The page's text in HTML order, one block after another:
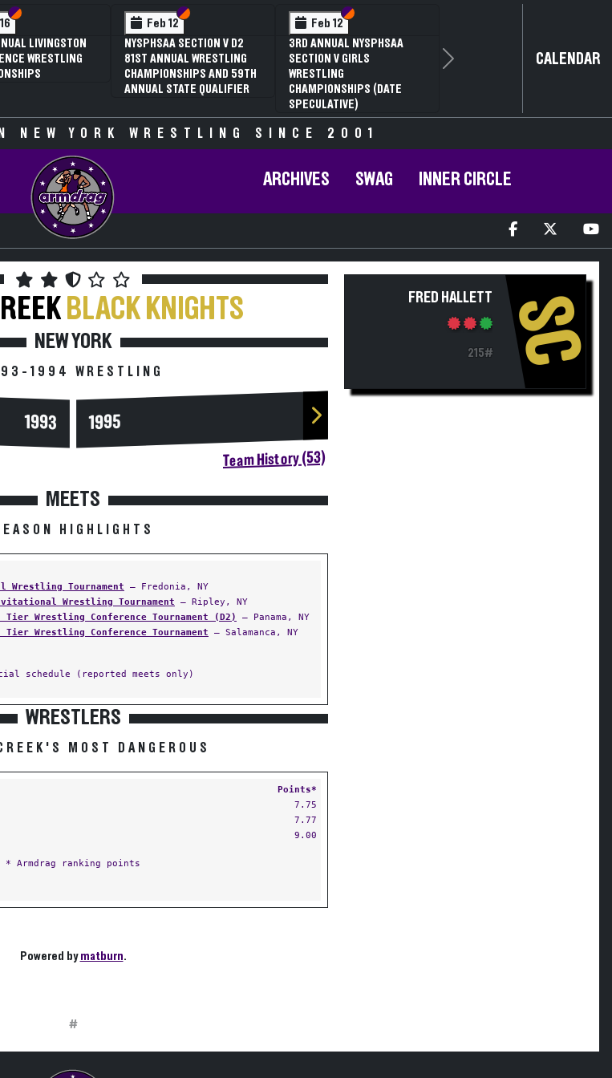
Section VI
Section V
LIVINGSTON
WRESTLING
Feb 12 Section VI
Section V
NYSPHSAA SECTION V D2
81ST ANNUAL WRESTLING
CHAMPIONSHIPS AND 59TH
ANNUAL STATE QUALIFIER
Feb 12 Section VI
Section V
3RD ANNUAL NYSPHSAA
SECTION V GIRLS
WRESTLING
CHAMPIONSHIPS (DATE
SPECULATIVE)
Next CALENDAR
NEW YORK WRESTLING SINCE 2001
ARCHIVES SWAG INNER CIRCLE
BLACK KNIGHTS
NEW YORK
1994 WRESTLING
1993 1995
Team History (53)
MEETS
HIGHLIGHTS
Tournament — Fredonia, NY
Wrestling Tournament — Ripley, NY
Tier Wrestling Conference Tournament (D2)
— Panama, NY
Tier Wrestling Conference Tournament — Salamanca, NY
schedule (reported meets only)
WRESTLERS
MOST DANGEROUS
Points*
7.75
7.77
9.00
* Armdrag ranking points
Powered bymatburn.
FRED HALLETT
215# SC
#